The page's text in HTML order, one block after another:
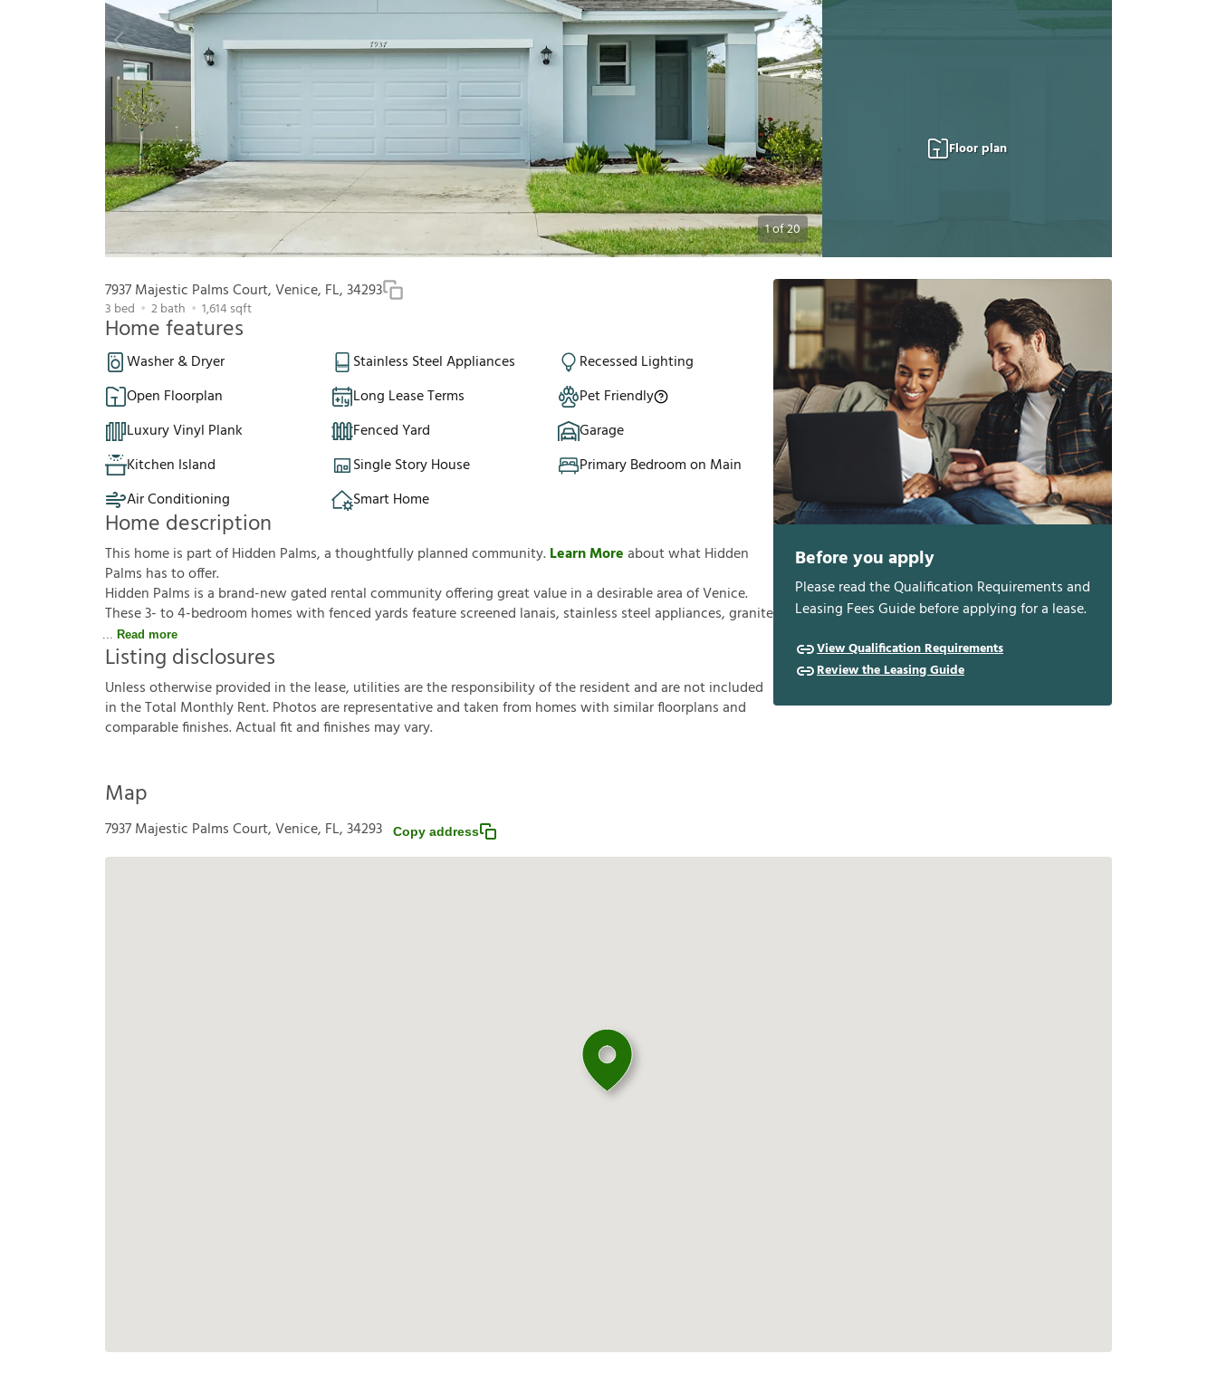
1of20
Floor plan
7937 Majestic Palms Court, Venice, FL, 34293
3 bed 2bath 1,614sqft
Home features
Washer & Dryer Stainless Steel Appliances
Recessed Lighting
Open Floorplan
Long Lease Terms
Pet Friendly
Luxury Vinyl Plank
Fenced Yard
Garage
Kitchen Island
Single Story House
Primary Bedroom on Main
Air Conditioning
Smart Home
Home description
This home is part of Hidden Palms, a thoughtfully planned community.Learn Moreabout what Hidden
Palms has to offer.
Hidden Palms is a brand-new gated rental community offering great value in a desirable area of Venice.
These 3- to 4-bedroom homes with fenced yards feature screened lanais, stainless steel appliances, granite
Read more
Listing disclosures
Unlessotherwiseprovided inthelease, utilitiesaretheresponsibilityoftheresidentandarenotincluded
intheTotal MonthlyRent.Photosarerepresentativeandtakenfrom homeswith similarfoorplansand
comparablefnishes.Actualftandfnishes mayvary.
Before you apply
Please read the Qualification Requirements and
Leasing Fees Guide before applying for a lease.
View Qualification Requirements
Review the Leasing Guide
Map
7937 Majestic Palms Court, Venice, FL, 34293 Copy address